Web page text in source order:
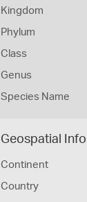
Kingdom
Phylum
Class
Genus
Species Name
Geospatial
Continent
Country